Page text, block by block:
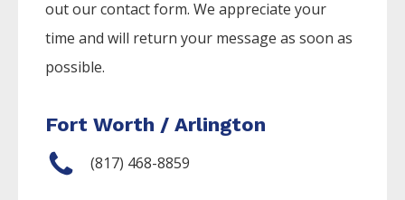
out our contact form. We appreciate your
time and will return your message as soon as
possible.
Fort Worth / Arlington
(817) 468-8859